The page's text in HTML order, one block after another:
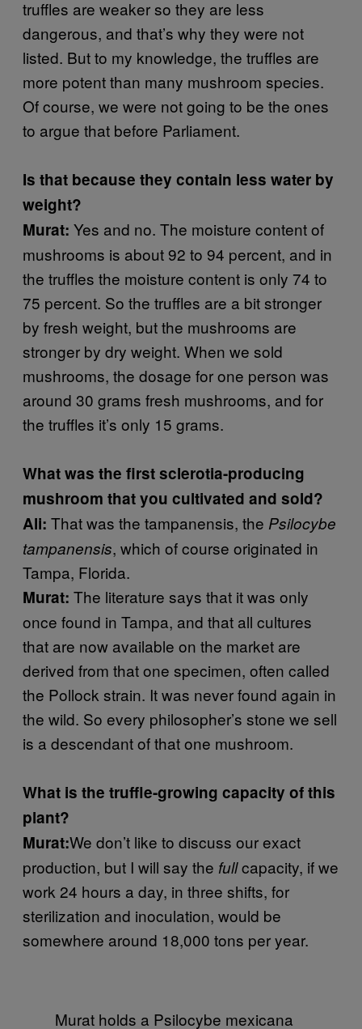
truffles are weaker so they are less
dangerous, and that’s why they were not
listed. But to my knowledge, the truffles are
more potent than many mushroom species.
Of course, we were not going to be the ones
to argue that before Parliament.
Is that because they contain less water by
weight?
Murat: Yes and no. The moisture content of
mushrooms is about 92 to 94 percent, and in
the truffles the moisture content is only 74 to
75 percent. So the truffles are a bit stronger
by fresh weight, but the mushrooms are
stronger by dry weight. When we sold
mushrooms, the dosage for one person was
around 30 grams fresh mushrooms, and for
the truffles it’s only 15 grams.
What was the first sclerotia-producing
mushroom that you cultivated and sold?
Ali: That was the tampanensis, the Psilocybe
tampanensis, which of course originated in
Tampa, Florida.
Murat: The literature says that it was only
once found in Tampa, and that all cultures
that are now available on the market are
derived from that one specimen, often called
the Pollock strain. It was never found again in
the wild. So every philosopher’s stone we sell
is a descendant of that one mushroom.
What is the truffle-growing capacity of this
plant?
Murat:We don’t like to discuss our exact
production, but I will say the fullcapacity, if we
work 24 hours a day, in three shifts, for
sterilization and inoculation, would be
somewhere around 18,000 tons per year.
Murat holds a Psilocybe mexicana